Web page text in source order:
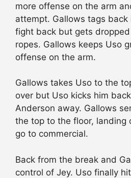
more offense on the arm
attempt. Gallows tags
fight back but gets
ropes. Gallows keeps Uso
offense on the arm.
Gallows takes Uso to the
over but Uso kicks him back
Anderson away. Gallows
the top to the floor, landing
go to commercial.
Back from the break and
control of Jey. Uso finally